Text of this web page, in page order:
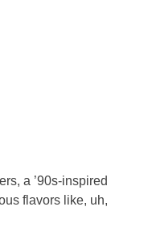
a ’90s-inspired
flavors like, uh,